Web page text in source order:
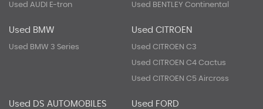
Used AUDI E-tron Used BENTLEY Continental
Used BMW
Used BMW 3 Series
Used CITROEN
Used CITROEN C3
Used CITROEN C4 Cactus
Used CITROEN C5 Aircross
Used DS AUTOMOBILES Used FORD